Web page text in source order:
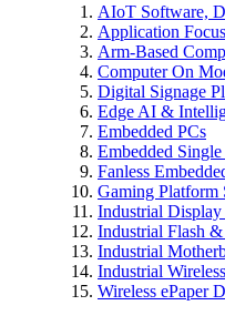
AIoT Software,
Application
Arm-Based
Computer On
Digital Signage
Edge AI &
Embedded PCs
Embedded
Fanless
Gaming Platform
Industrial Display
Industrial Flash
Industrial
Industrial
Wireless ePaper